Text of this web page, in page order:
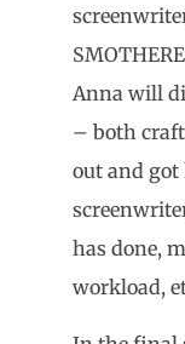
Anna will
– both
out and
has done,
workload,